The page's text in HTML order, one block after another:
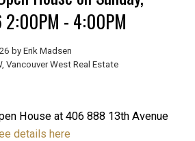
2:00PM - 4:00PM
by Erik Madsen
Vancouver West Real Estate
House at 406 888 13th Avenue
details here